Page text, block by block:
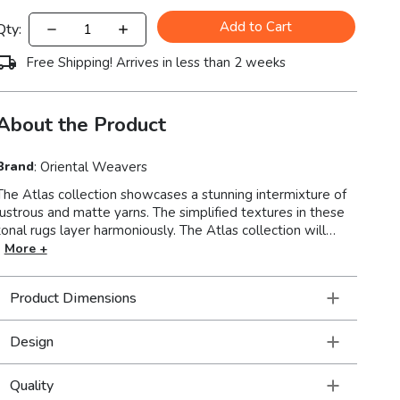
Add to Cart
Free Shipping! Arrives in less than 2 weeks
the Product
:Oriental Weavers
Atlas collection showcases a stunning intermixture of
and matte yarns. The simplified textures in these
rugs layer harmoniously. The Atlas collection will
illuminate your floor and give a cozy ambience to your
More +
Product Dimensions
Design
Quality